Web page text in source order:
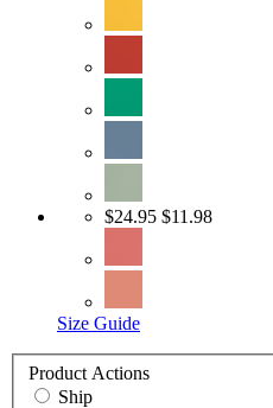
$24.95 $11.98
Size Guide
Product Actions
Ship